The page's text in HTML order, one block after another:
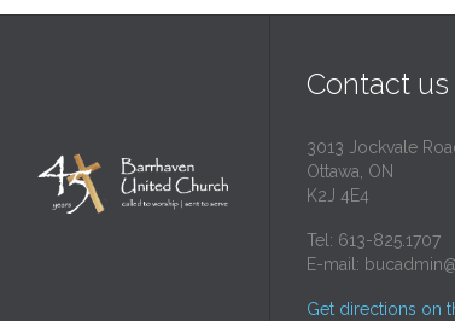
Contact us
3013 Jockvale
Ottawa, ON
K2J 4E4
Tel: 613-825.1707
E-mail:
Get directions on